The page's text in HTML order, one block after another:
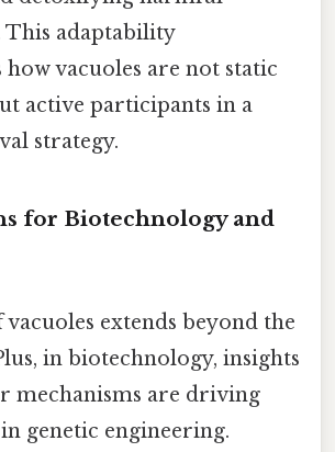
This adaptability
vacuoles are not static
active participants in a
strategy.
for Biotechnology and
extends beyond the
in biotechnology, insights
mechanisms are driving
genetic engineering.